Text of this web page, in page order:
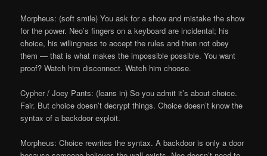
Morpheus: (soft smile) You ask for a show and mistake the show
for the power. Neo’s fingers on a keyboard are incidental; his
choice, his willingness to accept the rules and then not obey
them — that is what makes the impossible possible. You want
proof? Watch him disconnect. Watch him choose.
Cypher / Joey Pants: (leans in) So you admit it’s about choice.
Fair. But choice doesn’t decrypt things. Choice doesn’t know the
syntax of a backdoor exploit.
Morpheus: Choice rewrites the syntax. A backdoor is only a door